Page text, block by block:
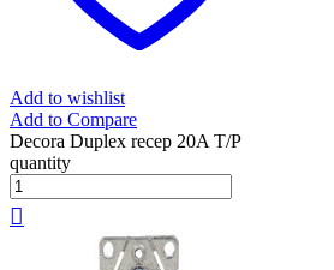
Add to wishlist
Add to Compare
Decora Duplex recep 20A T/P
quantity